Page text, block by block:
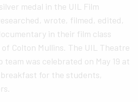
medal in the UIL Film
wrote, filmed, edited,
in their film class
Colton Mullins. The UIL Theatre
team was celebrated on May 19 at
for the students,